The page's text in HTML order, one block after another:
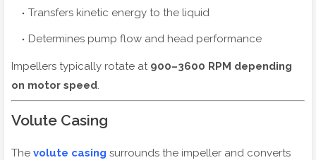
Transfers kinetic energy to the liquid
Determines pump flow and head performance
Impellers typically rotate at 900–3600 RPM depending
on motor speed.
Volute Casing
The volute casing surrounds the impeller and converts